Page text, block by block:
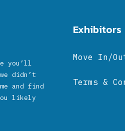
you’ll
didn’t
and find
likely
Exhibitors
Move In/
Terms &